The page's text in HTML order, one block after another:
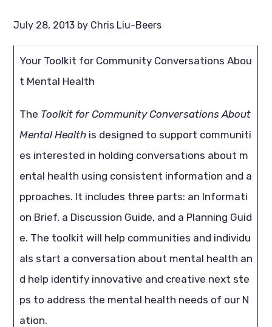
July 28, 2013 by Chris Liu-Beers
Your Toolkit for Community Conversations Abou
t Mental Health
The Toolkit for Community Conversations About
Mental Healthis designed to support communiti
es interested in holding conversations about m
ental health using consistent information and a
pproaches. It includes three parts: an Informati
on Brief, a Discussion Guide, and a Planning Guid
e. The toolkit will help communities and individu
als start a conversation about mental health an
d help identify innovative and creative next ste
ps to address the mental health needs of our N
ation.